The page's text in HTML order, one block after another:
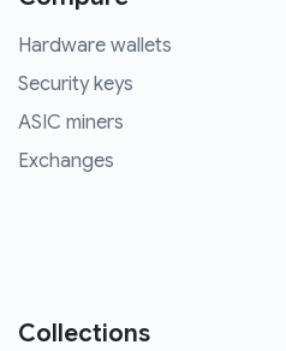
Hardware wallets
Security keys
ASIC miners
Exchanges
Collections